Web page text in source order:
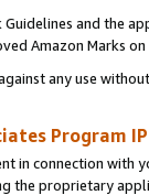
and the
Amazon Marks
any use
Program
in connection
the proprietary